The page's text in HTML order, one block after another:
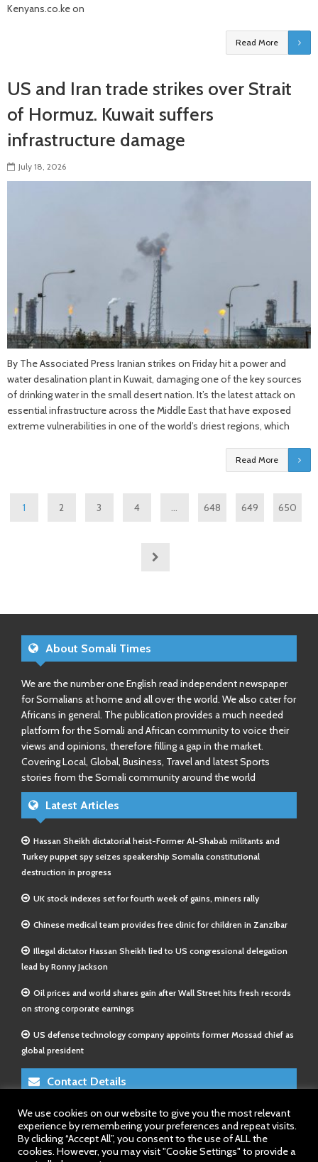
Kenyans.co.ke on
Read More
US and Iran trade strikes over Strait
of Hormuz. Kuwait suffers
infrastructure damage
July 18, 2026
By The Associated Press Iranian strikes on Friday hit a power and
water desalination plant in Kuwait, damaging one of the key sources
of drinking water in the small desert nation. It’s the latest attack on
essential infrastructure across the Middle East that have exposed
extreme vulnerabilities in one of the world’s driest regions, which
Read More
1 2 3 4 … 648 649 650
About Somali Times
We are the number one English read independent newspaper
for Somalians at home and all over the world. We also cater for
Africans in general. The publication provides a much needed
platform for the Somali and African community to voice their
views and opinions, therefore filling a gap in the market.
Covering Local, Global, Business, Travel and latest Sports
stories from the Somali community around the world
Latest Articles
Hassan Sheikh dictatorial heist-Former Al-Shabab militants and
Turkey puppet spy seizes speakership Somalia constitutional
destruction in progress
UK stock indexes set for fourth week of gains, miners rally
Chinese medical team provides free clinic for children in Zanzibar
Illegal dictator Hassan Sheikh lied to US congressional delegation
lead by Ronny Jackson
Oil prices and world shares gain after Wall Street hits fresh records
on strong corporate earnings
US defense technology company appoints former Mossad chief as
global president
Contact Details
E-Mail 1:info@somalitimes.co.uk
E-Mail 2:sales@somalitimes.co.uk
Website: www.somalitimes.co.uk
We use cookies on our website to give you the most relevant
experience by remembering your preferences and repeat visits.
By clicking “Accept All”, you consent to the use of ALL the
cookies. However, you may visit "Cookie Settings" to provide a